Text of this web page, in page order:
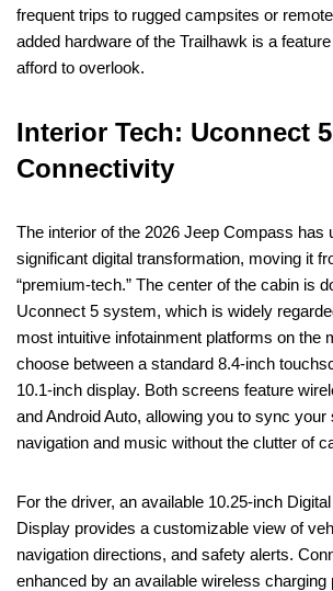
frequent trips to rugged campsites or
added hardware of the Trailhawk is a
afford to overlook.
Interior Tech: Uconnect
Connectivity
The interior of the 2026 Jeep Compass has
significant digital transformation, moving it
“premium-tech.” The center of the cabin is
Uconnect 5 system, which is widely
most intuitive infotainment platforms on the
choose between a standard 8.4-inch
10.1-inch display. Both screens feature
and Android Auto, allowing you to sync your
navigation and music without the clutter of
For the driver, an available 10.25-inch
Display provides a customizable view of
navigation directions, and safety alerts.
enhanced by an available wireless charging